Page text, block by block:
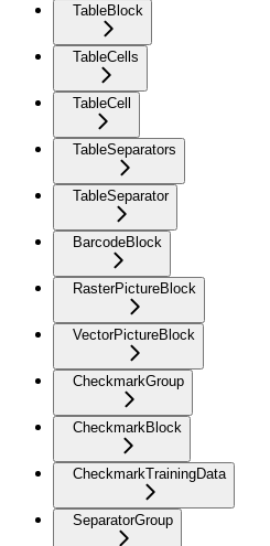
TableBlock
TableCells
TableCell
TableSeparators
TableSeparator
BarcodeBlock
RasterPictureBlock
VectorPictureBlock
CheckmarkGroup
CheckmarkBlock
CheckmarkTrainingData
SeparatorGroup